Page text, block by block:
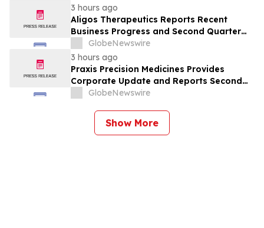
3 hours ago
Aligos Therapeutics Reports Recent
Business Progress and Second Quarter
2026 Financial Results
GlobeNewswire
3 hours ago
Praxis Precision Medicines Provides
Corporate Update and Reports Second
Quarter 2026 Financial Results
GlobeNewswire
Show More